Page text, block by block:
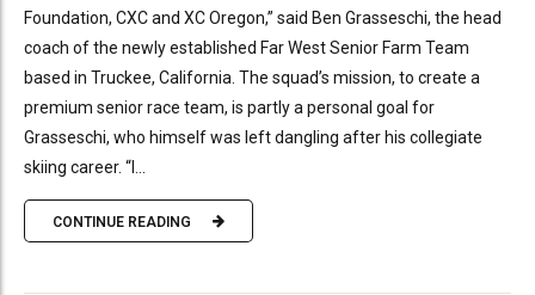
Foundation, CXC and XC Oregon,” said Ben Grasseschi, the head
coach of the newly established Far West Senior Farm Team
based in Truckee, California. The squad’s mission, to create a
premium senior race team, is partly a personal goal for
Grasseschi, who himself was left dangling after his collegiate
skiing career. “I...
CONTINUE READING